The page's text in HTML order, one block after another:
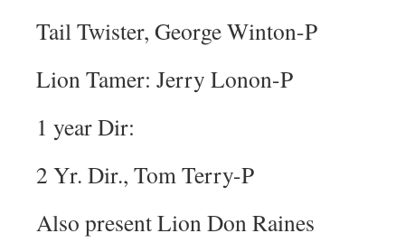
Tail Twister, George Winton-P
Lion Tamer: Jerry Lonon-P
1 year Dir:
2 Yr. Dir., Tom Terry-P
Also present Lion Don Raines